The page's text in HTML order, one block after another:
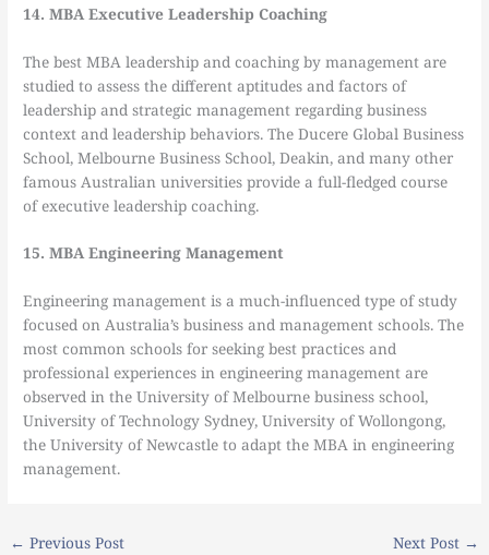
14. MBA Executive Leadership Coaching
The best MBA leadership and coaching by management are
studied to assess the different aptitudes and factors of
leadership and strategic management regarding business
context and leadership behaviors. The Ducere Global Business
School, Melbourne Business School, Deakin, and many other
famous Australian universities provide a full-fledged course
of executive leadership coaching.
15. MBA Engineering Management
Engineering management is a much-influenced type of study
focused on Australia’s business and management schools. The
most common schools for seeking best practices and
professional experiences in engineering management are
observed in the University of Melbourne business school,
University of Technology Sydney, University of Wollongong,
the University of Newcastle to adapt the MBA in engineering
management.
← Previous Post Next Post →